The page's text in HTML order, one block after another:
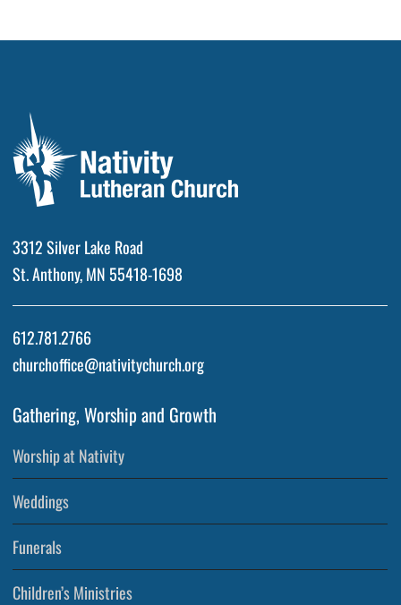
3312 Silver Lake Road
St. Anthony, MN 55418-1698
612.781.2766
churchoffice@nativitychurch.org
Gathering, Worship and Growth
Worship at Nativity
Weddings
Funerals
Children’s Ministries